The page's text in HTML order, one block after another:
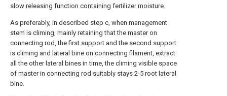
slow releasing function containing fertilizer moisture.
As preferably, in described step c, when management
stem is climing, mainly retaining that the master on
connecting rod, the first support and the second support
is climing and lateral bine on connecting filament, extract
all the other lateral bines in time, the climing visible space
of master in connecting rod suitably stays 2-5 root lateral
bine.